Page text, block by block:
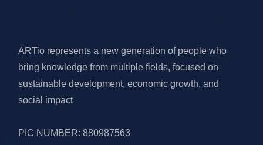
ARTio represents a new generation of people who
bring knowledge from multiple fields, focused on
sustainable development, economic growth, and
social impact
PIC NUMBER: 880987563